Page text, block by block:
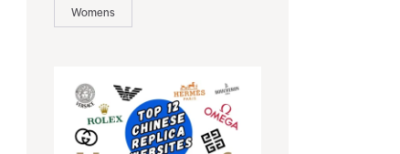
Womens